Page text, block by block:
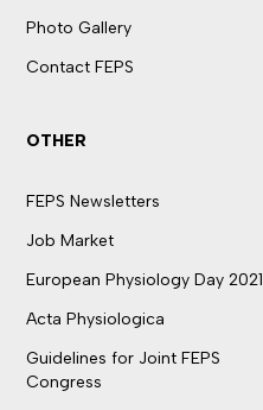
Photo Gallery
Contact FEPS
OTHER
FEPS Newsletters
Job Market
European Physiology Day 2021
Acta Physiologica
Guidelines for Joint FEPS
Congress